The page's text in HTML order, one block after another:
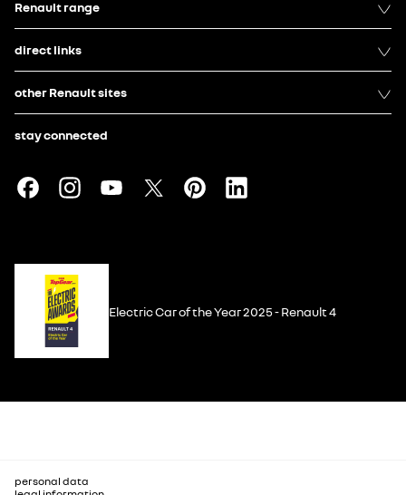
Renault range
direct links
other Renault sites
stay connected
Electric Car of the Year 2025 - Renault 4
personal data